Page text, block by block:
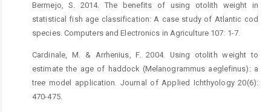
Bermejo, S. 2014. The benefits of using otolith weight in
statistical fish age classification: A case study of Atlantic cod
species. Computers and Electronics in Agriculture 107: 1-7.
Cardinale, M. & Arrhenius, F. 2004. Using otolith weight to
estimate the age of haddock (Melanogrammus aeglefinus): a
tree model application. Journal of Applied Ichthyology 20(6):
470-475.